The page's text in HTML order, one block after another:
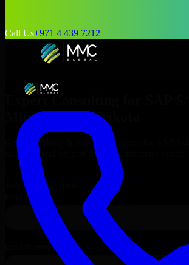
Call Us+971 4 439 7212
Expert Consulting for
Minot , North Dakota
Get Consulting & Expert Guidance for
and technical support for your enterprise needs.
Request
SAP S/4HANA Consultation
Talk to Our Experts